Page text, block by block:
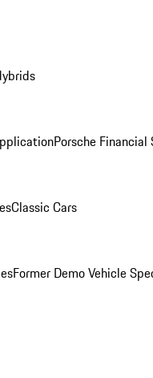
Porsche Financial
Classic Cars
Former Demo Vehicle